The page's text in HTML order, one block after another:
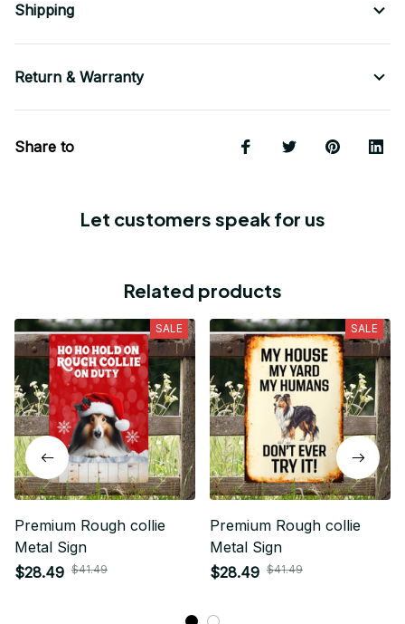
Shipping
Return & Warranty
Share to
Let customers speak for us
Related products
SALE
Premium Rough collie
Metal Sign
$28.49 $41.49
SALE
Premium Rough collie
Metal Sign
$28.49 $41.49